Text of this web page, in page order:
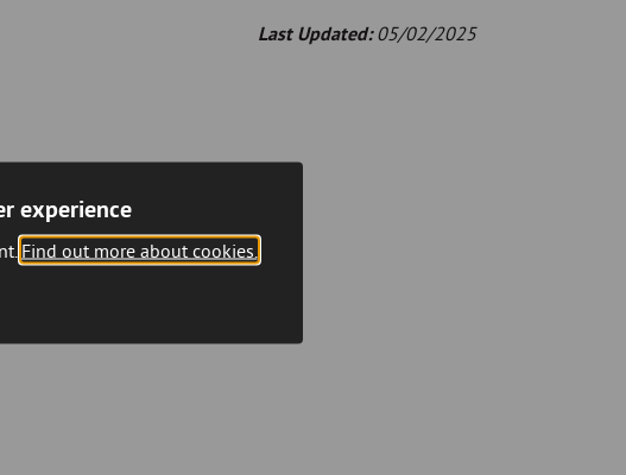
experience
Find out more about cookies.
Last Updated:05/02/2025